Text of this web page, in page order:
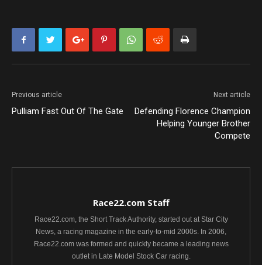
Previous article
Pulliam Fast Out Of The Gate
Next article
Defending Florence Champion
Helping Younger Brother
Compete
Race22.com Staff
Race22.com, the Short Track Authority, started out at Star City
News, a racing magazine in the early-to-mid 2000s. In 2006,
Race22.com was formed and quickly became a leading news
outlet in Late Model Stock Car racing.